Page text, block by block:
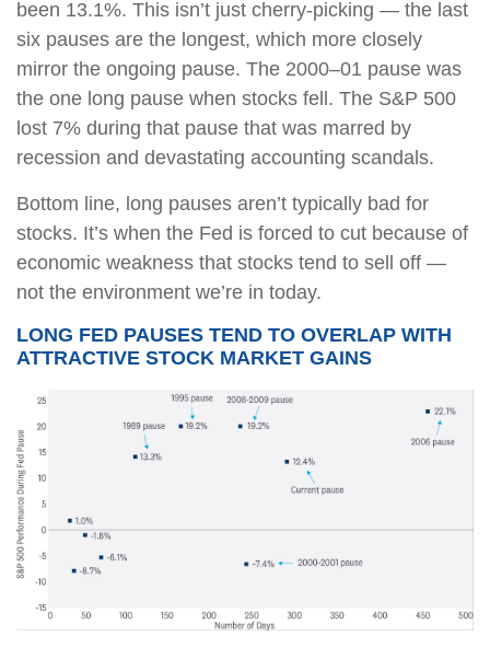
been 13.1%. This isn’t just cherry-picking — the last
six pauses are the longest, which more closely
mirror the ongoing pause. The 2000–01 pause was
the one long pause when stocks fell. The S&P 500
lost 7% during that pause that was marred by
recession and devastating accounting scandals.
Bottom line, long pauses aren’t typically bad for
stocks. It’s when the Fed is forced to cut because of
economic weakness that stocks tend to sell off —
not the environment we’re in today.
LONG FED PAUSES TEND TO OVERLAP WITH
ATTRACTIVE STOCK MARKET GAINS